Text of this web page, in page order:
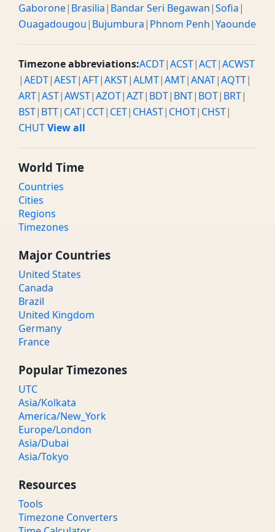
Gaborone| Brasilia| Bandar Seri Begawan|Sofia|
Ouagadougou| Bujumbura| Phnom Penh|Yaounde
Timezone abbreviations:ACDT|ACST|ACT|ACWST
|AEDT|AEST|AFT|AKST|ALMT|AMT|ANAT|AQTT|
ART|AST|AWST|AZOT|AZT| BDT| BNT| BOT| BRT|
BST| BTT| CAT| CCT| CET| CHAST| CHOT| CHST|
CHUTView all
World Time
Countries
Cities
Regions
Timezones
Major Countries
United States
Canada
Brazil
United Kingdom
Germany
France
Popular Timezones
UTC
Asia/Kolkata
America/New_York
Europe/London
Asia/Dubai
Asia/Tokyo
Resources
Tools
Timezone Converters